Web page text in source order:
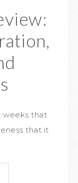
weeks that
that it